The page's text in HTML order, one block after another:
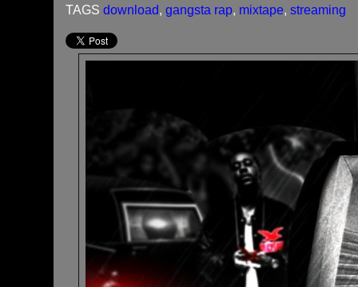
TAGS download, gangsta rap, mixtape, streaming